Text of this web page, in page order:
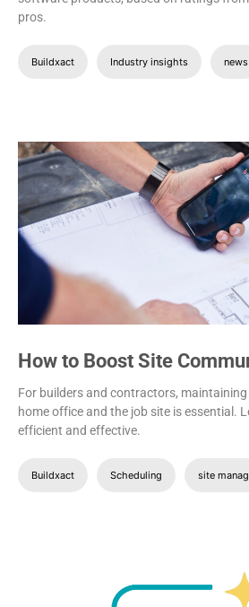
pros.
Buildxact Industry insights news
How to Boost Site
For builders and contractors,
home office and the job site is essential.
efficient and effective.
Buildxact Scheduling site